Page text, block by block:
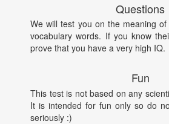
Questions
We will test you on the meaning
vocabulary words. If you know
prove that you have a very high IQ.
Fun
This test is not based on any
It is intended for fun only so do
seriously :)